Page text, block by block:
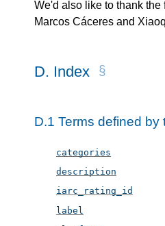
We'd also like to thank
Marcos Cáceres and
D. Index
D.1 Terms defined by
categories
description
iarc_rating_id
label